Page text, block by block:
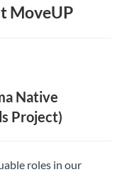
MoveUP
Native
Project)
roles in our